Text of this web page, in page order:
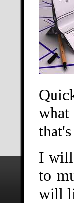
what
I will
to
will